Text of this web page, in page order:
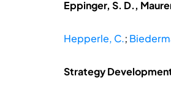
Eppinger, S. D.,
Hepperle, C.;
Strategy